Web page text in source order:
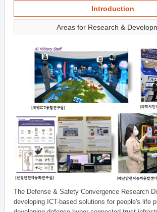
Introduction
Areas for Research &
The Defense & Safety Convergence Research
developing ICT-based solutions for people's life